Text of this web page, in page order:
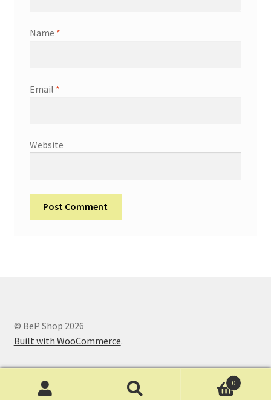
Name *
Email *
Website
© BeP Shop 2026
Built with WooCommerce.
0